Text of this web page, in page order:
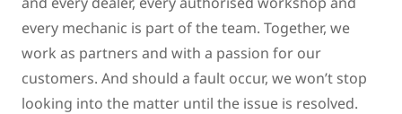
every mechanic is part of the team. Together, we
work as partners and with a passion for our
customers. And should a fault occur, we won’t stop
looking into the matter until the issue is resolved.